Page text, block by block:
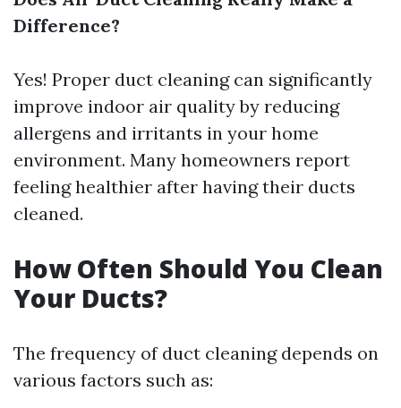
Difference?
Yes! Proper duct cleaning can significantly
improve indoor air quality by reducing
allergens and irritants in your home
environment. Many homeowners report
feeling healthier after having their ducts
cleaned.
How Often Should You Clean
Your Ducts?
The frequency of duct cleaning depends on
various factors such as: